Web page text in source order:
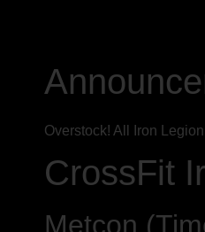
Overstock! All Iron
CrossFit
Metcon